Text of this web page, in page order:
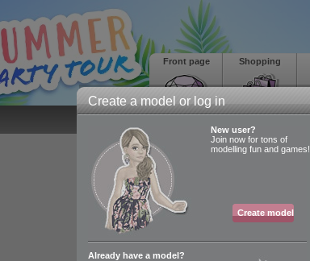
Create a model or log in
New user?
Join now for tons of
modelling fun and games!
Create model
Already have a model?
Shopping
Front page